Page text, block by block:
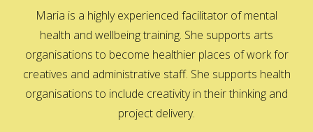
Maria is a highly experienced facilitator of mental
health and wellbeing training. She supports arts
organisations to become healthier places of work for
creatives and administrative staff. She supports health
organisations to include creativity in their thinking and
project delivery.